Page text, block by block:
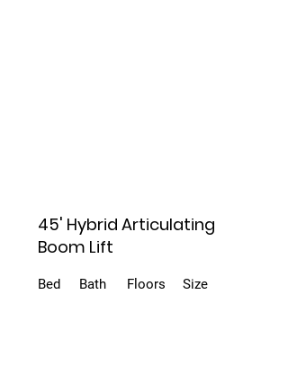
45' Hybrid Articulating
Boom Lift
Bed Bath Floors Size